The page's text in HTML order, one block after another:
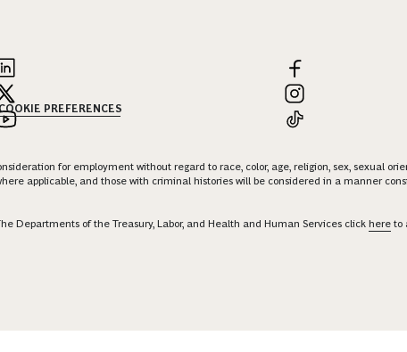
COOKIE PREFERENCES
for employment without regard to race, color, age, religion, sex, sexual
applicable, and those with criminal histories will be considered in a manner
Departments of the Treasury, Labor, and Health and Human Services click here to